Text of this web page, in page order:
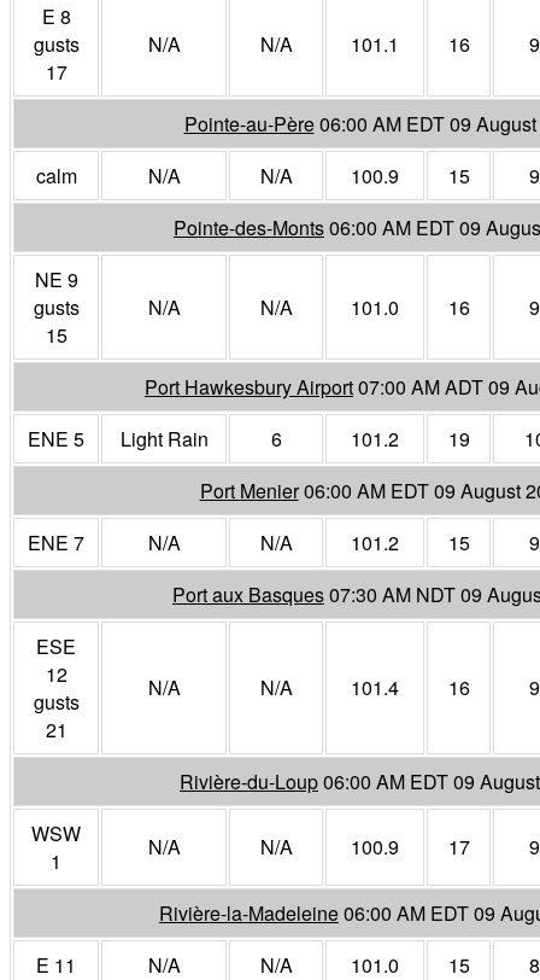
E 8
gusts
17
N/A N/A 101.1 16
Pointe-au-Père06:00 AM EDT 09
calm
N/A N/A 100.9 15
Pointe-des-Monts06:00 AM EDT 09
NE 9
gusts
15
N/A N/A 101.0 16
Port Hawkesbury Airport07:00 AM ADT 09
ENE 5
Light Rain 6 101.2 19
Port Menier06:00 AM EDT 09 August
ENE 7
N/A N/A 101.2 15
Port aux Basques07:30 AM NDT 09
ESE
12
gusts
21
N/A N/A 101.4 16
Rivière-du-Loup06:00 AM EDT 09
WSW
1
N/A N/A 100.9 17
Rivière-la-Madeleine06:00 AM EDT 09
E 11
N/A N/A 101.0 15